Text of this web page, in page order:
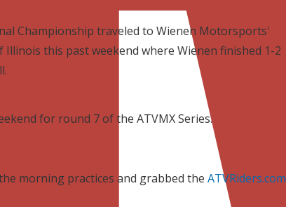
Championship traveled to Wienen Motorsports'
Illinois this past weekend where Wienen finished 1-2
for round 7 of the ATVMX Series.
morning practices and grabbed the ATVRiders.com